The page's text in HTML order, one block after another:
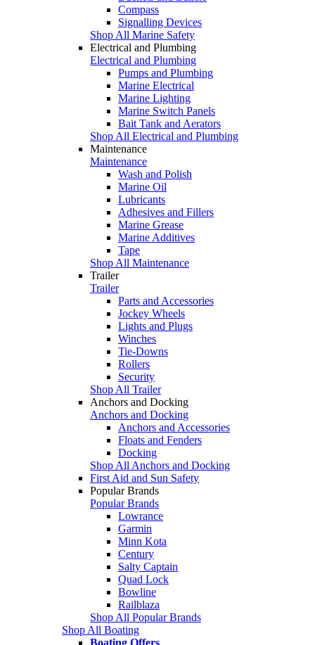
Compass
Signalling Devices
Shop All Marine Safety
Electrical and Plumbing
Electrical and Plumbing
Pumps and Plumbing
Marine Electrical
Marine Lighting
Marine Switch Panels
Bait Tank and Aerators
Shop All Electrical and Plumbing
Maintenance
Maintenance
Wash and Polish
Marine Oil
Lubricants
Adhesives and Fillers
Marine Grease
Marine Additives
Tape
Shop All Maintenance
Trailer
Trailer
Parts and Accessories
Jockey Wheels
Lights and Plugs
Winches
Tie-Downs
Rollers
Security
Shop All Trailer
Anchors and Docking
Anchors and Docking
Anchors and Accessories
Floats and Fenders
Docking
Shop All Anchors and Docking
First Aid and Sun Safety
Popular Brands
Popular Brands
Lowrance
Garmin
Minn Kota
Century
Salty Captain
Quad Lock
Bowline
Railblaza
Shop All Popular Brands
Shop All Boating
Boating Offers